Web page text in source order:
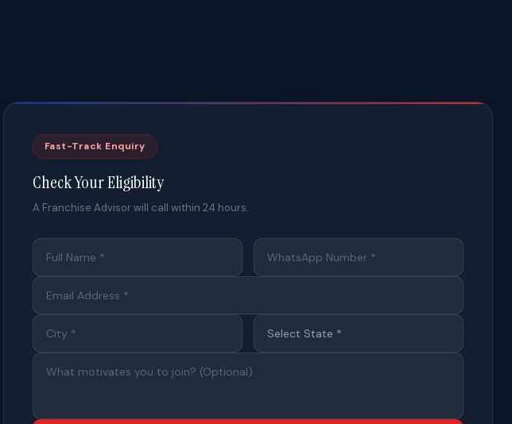
Fast-Track Enquiry
Check Your Eligibility
A Franchise Advisor will call within 24 hours.